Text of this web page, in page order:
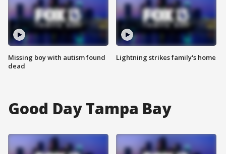
Missing boy with autism found
dead
Lightning strikes family's home
Good Day Tampa Bay